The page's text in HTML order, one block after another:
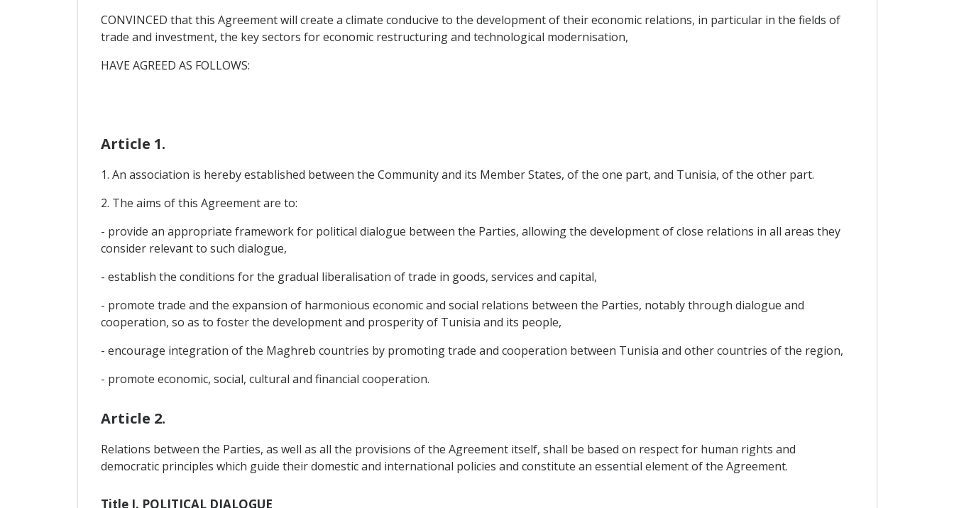
CONVINCED that this Agreement will create a climate conducive to the development of their economic relations, in particular in the fields of
trade and investment, the key sectors for economic restructuring and technological modernisation,
HAVE AGREED AS FOLLOWS:
Article 1.
1. An association is hereby established between the Community and its Member States, of the one part, and Tunisia, of the other part.
2. The aims of this Agreement are to:
- provide an appropriate framework for political dialogue between the Parties, allowing the development of close relations in all areas they
consider relevant to such dialogue,
- establish the conditions for the gradual liberalisation of trade in goods, services and capital,
- promote trade and the expansion of harmonious economic and social relations between the Parties, notably through dialogue and
cooperation, so as to foster the development and prosperity of Tunisia and its people,
- encourage integration of the Maghreb countries by promoting trade and cooperation between Tunisia and other countries of the region,
- promote economic, social, cultural and financial cooperation.
Article 2.
Relations between the Parties, as well as all the provisions of the Agreement itself, shall be based on respect for human rights and
democratic principles which guide their domestic and international policies and constitute an essential element of the Agreement.
Title I. POLITICAL DIALOGUE